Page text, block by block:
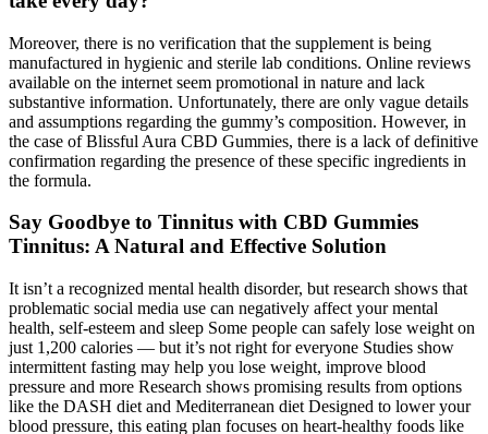
Moreover, there is no verification that the supplement is being
manufactured in hygienic and sterile lab conditions. Online reviews
available on the internet seem promotional in nature and lack
substantive information. Unfortunately, there are only vague details
and assumptions regarding the gummy’s composition. However, in
the case of Blissful Aura CBD Gummies, there is a lack of definitive
confirmation regarding the presence of these specific ingredients in
the formula.
Say Goodbye to Tinnitus with CBD Gummies
Tinnitus: A Natural and Effective Solution
It isn’t a recognized mental health disorder, but research shows that
problematic social media use can negatively affect your mental
health, self-esteem and sleep Some people can safely lose weight on
just 1,200 calories — but it’s not right for everyone Studies show
intermittent fasting may help you lose weight, improve blood
pressure and more Research shows promising results from options
like the DASH diet and Mediterranean diet Designed to lower your
blood pressure, this eating plan focuses on heart-healthy foods like